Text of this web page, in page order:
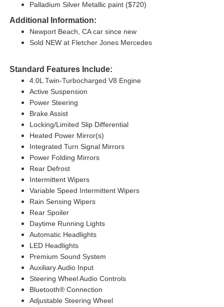
Palladium Silver Metallic paint ($720)
Additional Information:
Newport Beach, CA car since new
Sold NEW at Fletcher Jones Mercedes
Standard Features Include:
4.0L Twin-Turbocharged V8 Engine
Active Suspension
Power Steering
Brake Assist
Locking/Limited Slip Differential
Heated Power Mirror(s)
Integrated Turn Signal Mirrors
Power Folding Mirrors
Rear Defrost
Intermittent Wipers
Variable Speed Intermittent Wipers
Rain Sensing Wipers
Rear Spoiler
Daytime Running Lights
Automatic Headlights
LED Headlights
Premium Sound System
Auxiliary Audio Input
Steering Wheel Audio Controls
Bluetooth® Connection
Adjustable Steering Wheel